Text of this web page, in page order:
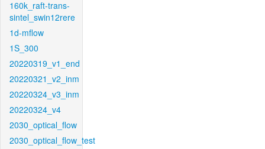
160k_raft-trans-
sintel_swin12rere
1d-mflow
1S_300
20220319_v1_end
20220321_v2_inm
20220324_v3_inm
20220324_v4
2030_optical_flow
2030_optical_flow_test